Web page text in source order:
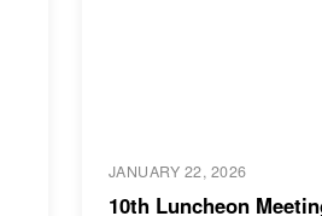
JANUARY 22, 2026
10th Luncheon